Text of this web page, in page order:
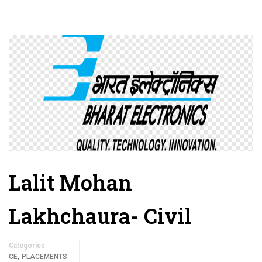
Lalit Mohan
Lakhchaura- Civil
Categories
CE, PLACEMENTS